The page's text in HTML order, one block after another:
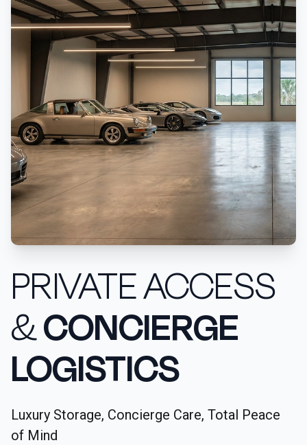
PRIVATE ACCESS
&CONCIERGE
LOGISTICS
Luxury Storage, Concierge Care, Total Peace
of Mind